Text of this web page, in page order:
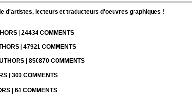
d'artistes, lecteurs et traducteurs d'oeuvres graphiques !
| 24434 COMMENTS
| 47921 COMMENTS
| 850870 COMMENTS
| 300 COMMENTS
| 64 COMMENTS